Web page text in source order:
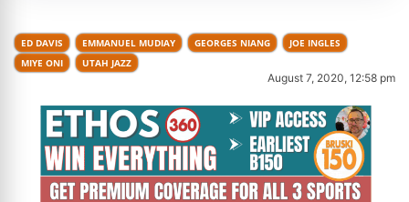
ED DAVIS EMMANUEL MUDIAY GEORGES NIANG
JOE INGLES
MIYE ONI
UTAH JAZZ
August 7, 2020, 12:58 pm